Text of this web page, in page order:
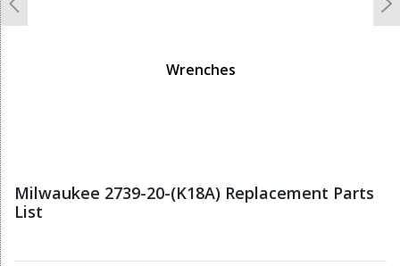
Wrenches
Previous
Milwaukee 2739-20-(K18A) Replacement Parts
List